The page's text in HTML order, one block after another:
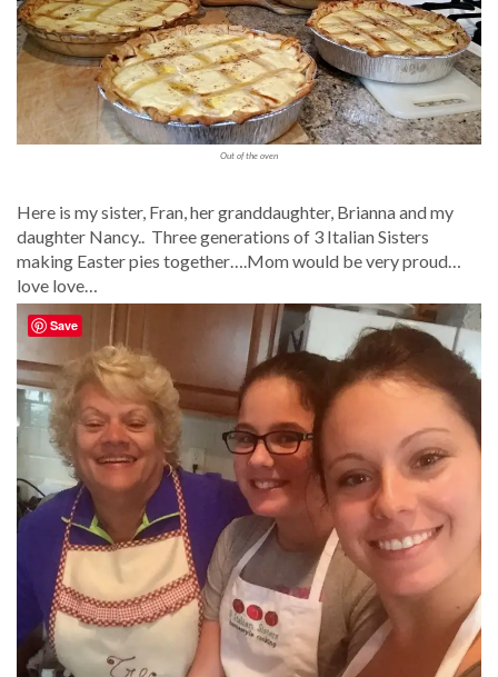
Out of the oven
Here is my sister, Fran, her granddaughter, Brianna and my
daughter Nancy.. Three generations of 3 Italian Sisters
making Easter pies together….Mom would be very proud…
love love…
Save